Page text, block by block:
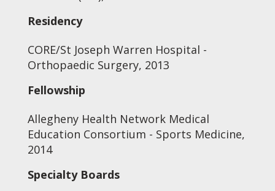
Residency
CORE/St Joseph Warren Hospital -
Orthopaedic Surgery, 2013
Fellowship
Allegheny Health Network Medical
Education Consortium - Sports Medicine,
2014
Specialty Boards